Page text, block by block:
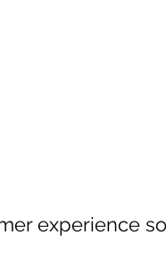
experience so